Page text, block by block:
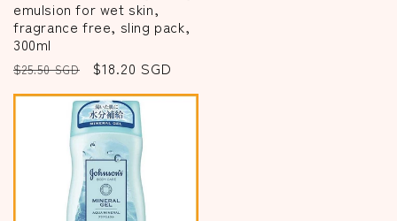
emulsion for wet skin,
fragrance free, sling pack,
300ml
Regular
price
$25.50 SGD
Sale
price
$18.20 SGD